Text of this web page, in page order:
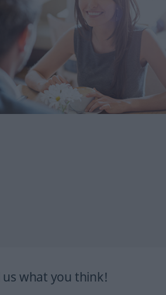
us what you think!